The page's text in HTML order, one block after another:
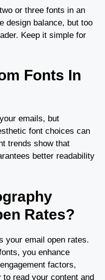
or three fonts in an
design balance, but too
Keep it simple for
Fonts In
emails, but
font choices can
trends show that
better readability
Rates?
your email open rates.
you enhance
factors,
read your content and